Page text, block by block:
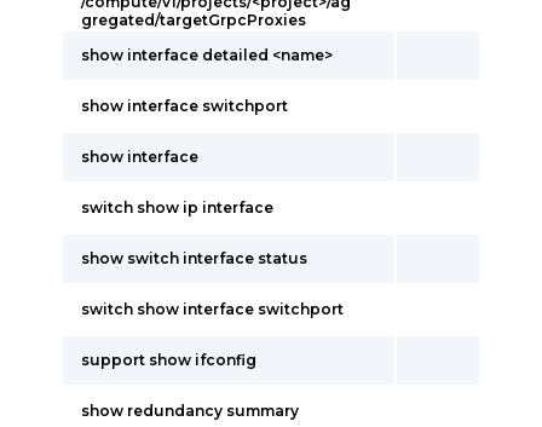
gregated/targetGrpcProxies
show interface detailed <name>
show interface switchport
show interface
switch show ip interface
show switch interface status
switch show interface switchport
support show ifconfig
show redundancy summary